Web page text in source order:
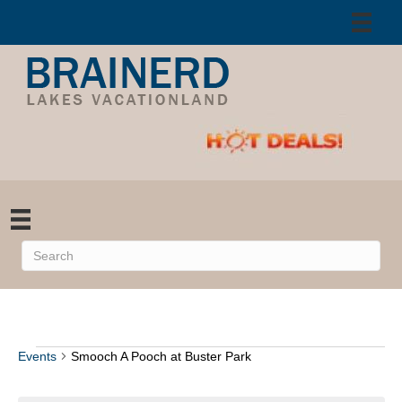
Events
Events Smooch A Pooch at Buster Park